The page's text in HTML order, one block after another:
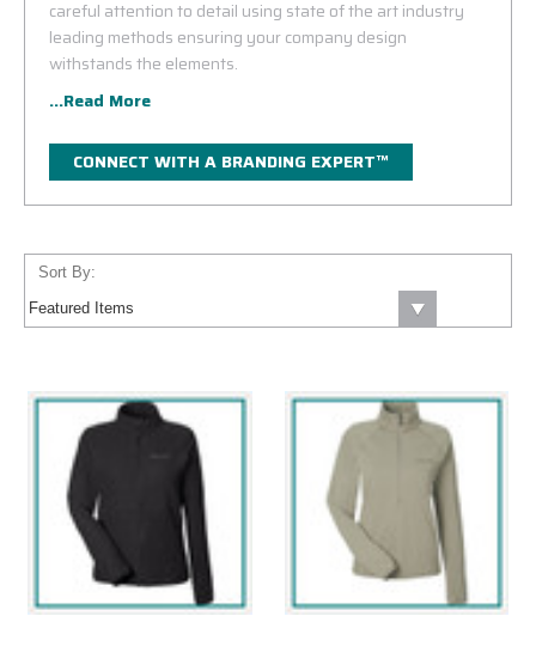
careful attention to detail using state of the art industry
leading methods ensuring your company design
withstands the elements.
...Read More
CONNECT WITH A BRANDING EXPERT™
Sort By: